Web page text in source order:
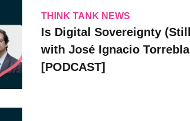
THINK TANK NEWS
Is Digital Sovereignty
with José Ignacio
[PODCAST]